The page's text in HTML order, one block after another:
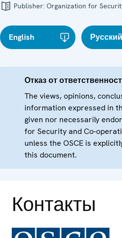
Publisher: Organization for
English Русский
Отказ от
The views, opinions,
information expressed in
given nor necessarily
for Security and Co-
unless the OSCE is
this document.
Контакты